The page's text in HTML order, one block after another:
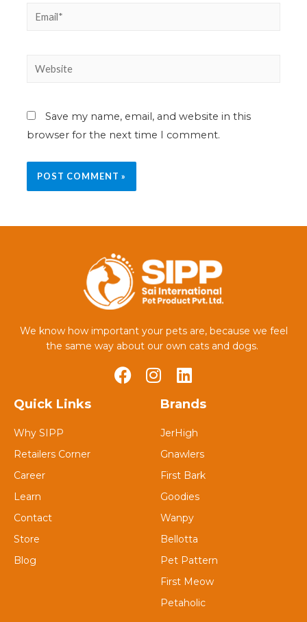
Save my name, email, and website in this
browser for the next time I comment.
We know how important your pets are, because we feel
the same way about our own cats and dogs.
Quick Links
Why SIPP
Retailers Corner
Career
Learn
Contact
Store
Blog
Brands
JerHigh
Gnawlers
First Bark
Goodies
Wanpy
Bellotta
Pet Pattern
First Meow
Petaholic